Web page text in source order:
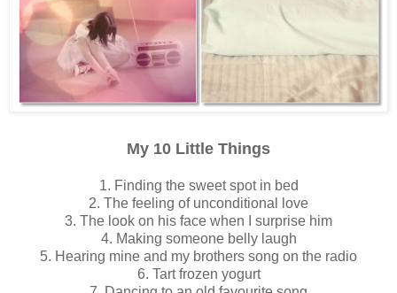
My 10 Little Things
1. Finding the sweet spot in bed
2. The feeling of unconditional love
3. The look on his face when I surprise him
4. Making someone belly laugh
5. Hearing mine and my brothers song on the radio
6. Tart frozen yogurt